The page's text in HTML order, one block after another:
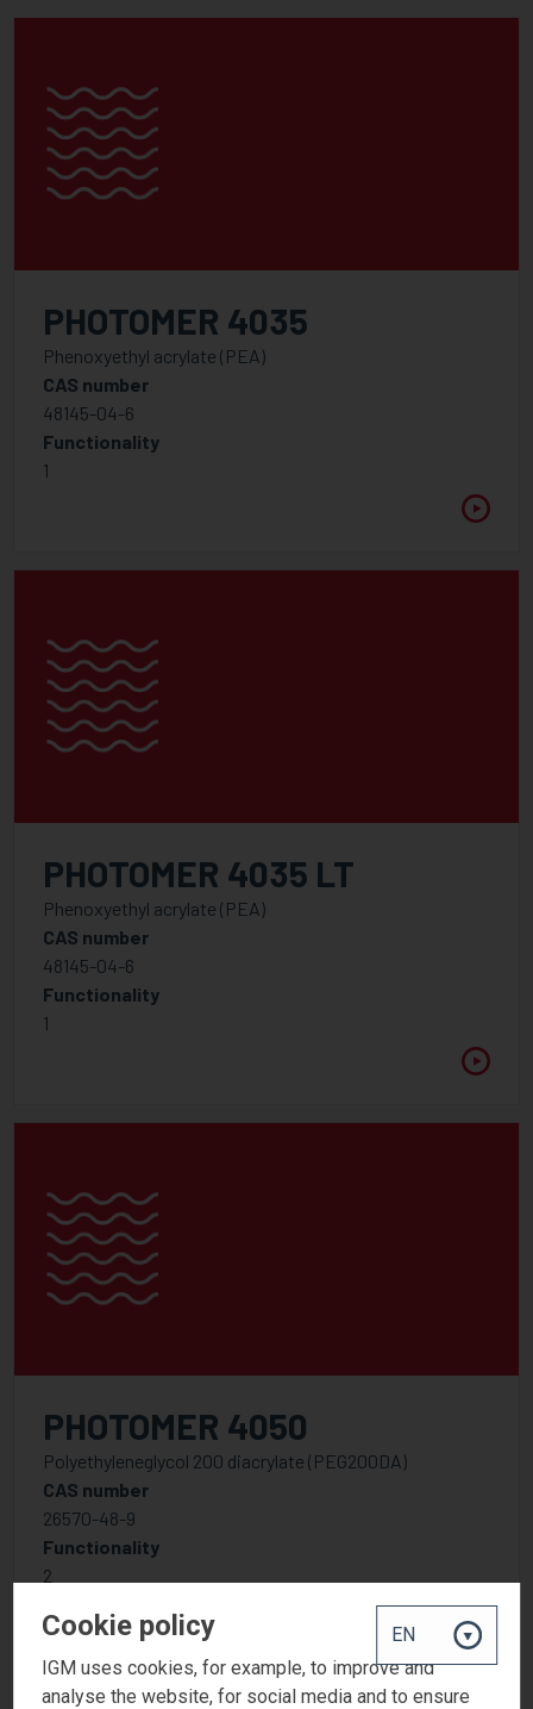
PHOTOMER 4035
Phenoxyethyl acrylate (PEA)
CAS number
48145-04-6
Functionality
1
PHOTOMER 4035 LT
Phenoxyethyl acrylate (PEA)
CAS number
48145-04-6
Functionality
1
PHOTOMER 4050
Polyethyleneglycol 200 diacrylate (PEG200DA)
CAS number
26570-48-9
Functionality
2
Cookie policy
IGM uses cookies, for example, to improve and
analyse the website, for social media and to ensure